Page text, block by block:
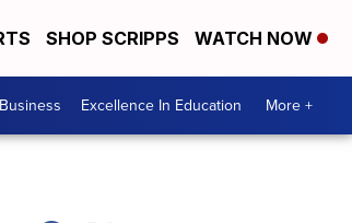
SHOP SCRIPPS WATCH NOW
Excellence In Education More +